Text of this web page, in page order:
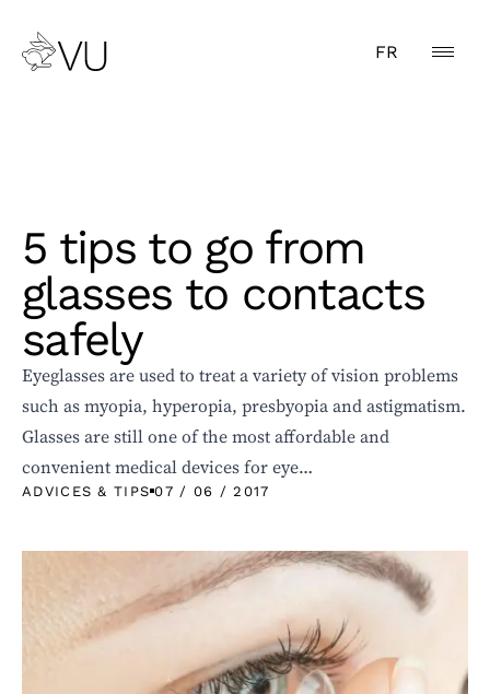
FR
ADVICES & TIPS 07 / 06 / 2017
5 tips to go from
glasses to contacts
safely
Eyeglasses are used to treat a variety of vision problems
such as myopia, hyperopia, presbyopia and astigmatism.
Glasses are still one of the most affordable and
convenient medical devices for eye…